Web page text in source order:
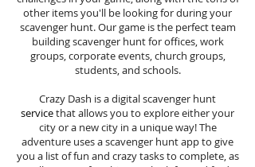
other items you'll be looking for during your
scavenger hunt. Our game is the perfect team
building scavenger hunt for offices, work
groups, corporate events, church groups,
students, and schools.
Crazy Dash is a digital scavenger hunt
servicethat allows you to explore either your
city or a new city in a unique way! The
adventure uses a scavenger hunt app to give
you a list of fun and crazy tasks to complete, as